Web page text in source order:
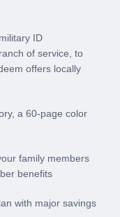
ID
of service, to
offers locally
a 60-page color
family members
benefits
with major savings